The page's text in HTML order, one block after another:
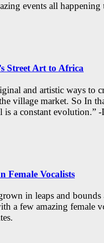
events all happening
Street Art to Africa
and artistic ways to
village market. So In
is a constant evolution.”
Female Vocalists
in leaps and
a few amazing female